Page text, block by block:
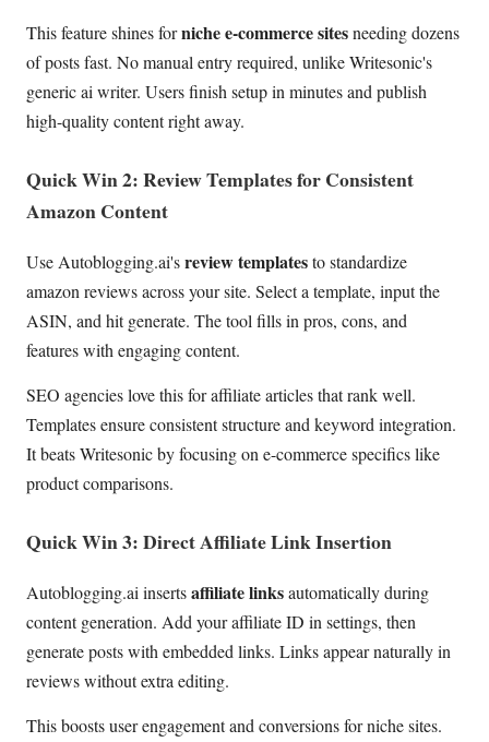
This feature shines forniche e-commerce sitesneeding dozens
of posts fast. No manual entry required, unlike Writesonic's
generic ai writer. Users finish setup in minutes and publish
high-quality content right away.
Quick Win 2: Review Templates for Consistent
Amazon Content
Use Autoblogging.ai'sreview templatesto standardize
amazon reviews across your site. Select a template, input the
ASIN, and hit generate. The tool fills in pros, cons, and
features with engaging content.
SEO agencies love this for affiliate articles that rank well.
Templates ensure consistent structure and keyword integration.
It beats Writesonic by focusing on e-commerce specifics like
product comparisons.
Quick Win 3: Direct Affiliate Link Insertion
Autoblogging.ai insertsaffiliate linksautomatically during
content generation. Add your affiliate ID in settings, then
generate posts with embedded links. Links appear naturally in
reviews without extra editing.
This boosts user engagement and conversions for niche sites.